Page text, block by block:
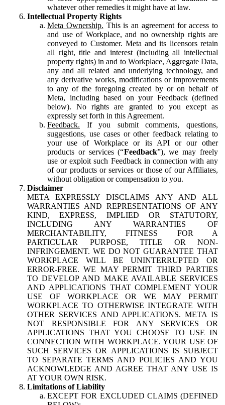
whatever other remedies it might have at law.
Intellectual Property Rights
Meta Ownership. This is an agreement for access to
and use of Workplace, and no ownership rights are
conveyed to Customer. Meta and its licensors retain
all right, title and interest (including all intellectual
property rights) in and to Workplace, Aggregate Data,
any and all related and underlying technology, and
any derivative works, modifications or improvements
to any of the foregoing created by or on behalf of
Meta, including based on your Feedback (defined
below). No rights are granted to you except as
expressly set forth in this Agreement.
Feedback. If you submit comments, questions,
suggestions, use cases or other feedback relating to
your use of Workplace or its API or our other
products or services (“Feedback”), we may freely
use or exploit such Feedback in connection with any
of our products or services or those of our Affiliates,
without obligation or compensation to you.
Disclaimer
META EXPRESSLY DISCLAIMS ANY AND ALL
WARRANTIES AND REPRESENTATIONS OF ANY
KIND, EXPRESS, IMPLIED OR STATUTORY,
INCLUDING ANY WARRANTIES OF
MERCHANTABILITY, FITNESS FOR A
PARTICULAR PURPOSE, TITLE OR NON-
INFRINGEMENT. WE DO NOT GUARANTEE THAT
WORKPLACE WILL BE UNINTERRUPTED OR
ERROR-FREE. WE MAY PERMIT THIRD PARTIES
TO DEVELOP AND MAKE AVAILABLE SERVICES
AND APPLICATIONS THAT COMPLEMENT YOUR
USE OF WORKPLACE OR WE MAY PERMIT
WORKPLACE TO OTHERWISE INTEGRATE WITH
OTHER SERVICES AND APPLICATIONS. META IS
NOT RESPONSIBLE FOR ANY SERVICES OR
APPLICATIONS THAT YOU CHOOSE TO USE IN
CONNECTION WITH WORKPLACE. YOUR USE OF
SUCH SERVICES OR APPLICATIONS IS SUBJECT
TO SEPARATE TERMS AND POLICIES AND YOU
ACKNOWLEDGE AND AGREE THAT ANY USE IS
AT YOUR OWN RISK.
Limitations of Liability
EXCEPT FOR EXCLUDED CLAIMS (DEFINED